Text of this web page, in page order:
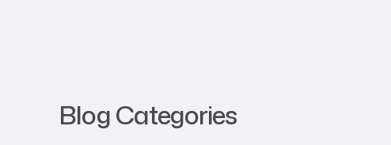
Blog Categories